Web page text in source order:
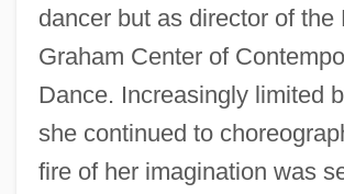
dancer but as director of the
Graham Center of
Dance. Increasingly limited
she continued to
fire of her imagination was